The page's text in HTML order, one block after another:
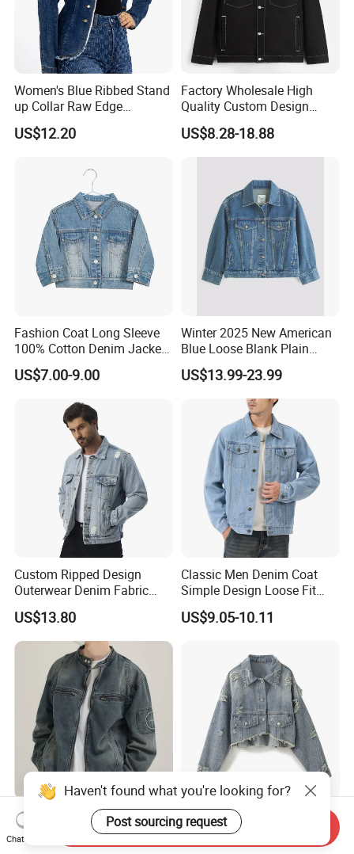
Women's Blue Ribbed Stand
up Collar Raw Edge
Shoulder Long Sleeve Jean
Jacket
US$12.20
Factory Wholesale High
Quality Custom Design
Skull Patchwork Denim
Jeans Jacket Men
US$8.28-18.88
Fashion Coat Long Sleeve
100% Cotton Denim Jacket
Clothing Outwear
US$7.00-9.00
Winter 2025 New American
Blue Loose Blank Plain
Denim Jeans Jacket
Women
US$13.99-23.99
Custom Ripped Design
Outerwear Denim Fabric
Motorcycle Jeans Jackets
for Men
US$13.80
Classic Men Denim Coat
Simple Design Loose Fit
Lapel Casual Spring
Outerwear
US$9.05-10.11
Produced 10 Million PCS
Trendy Washed Workwear
Mens Denim Jacket Loose
Custom Chic Classic Denim
Jacket for Effortless
Everyday Style
Haven't found what you're looking for?
Post sourcing request
Chat Now
Send Inquiry